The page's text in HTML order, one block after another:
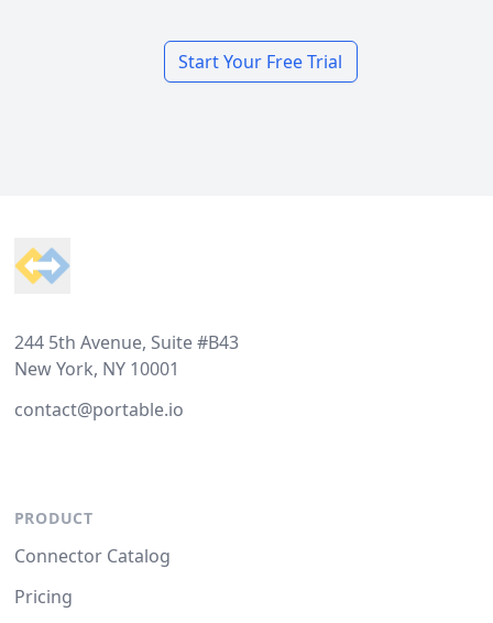
Start Your Free Trial
244 5th Avenue, Suite #B43
New York, NY 10001
contact@portable.io
PRODUCT
Connector Catalog
Pricing